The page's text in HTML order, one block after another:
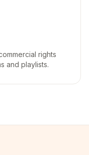
rights
and playlists.